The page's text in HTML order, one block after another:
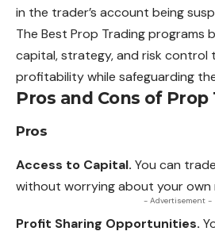
in the trader’s account being
The Best Prop Trading programs
capital, strategy, and risk control
profitability while safeguarding
Pros and Cons of Prop
Pros
Access to Capital. You can
without worrying about your own
- Advertisement -
Profit Sharing Opportunities.